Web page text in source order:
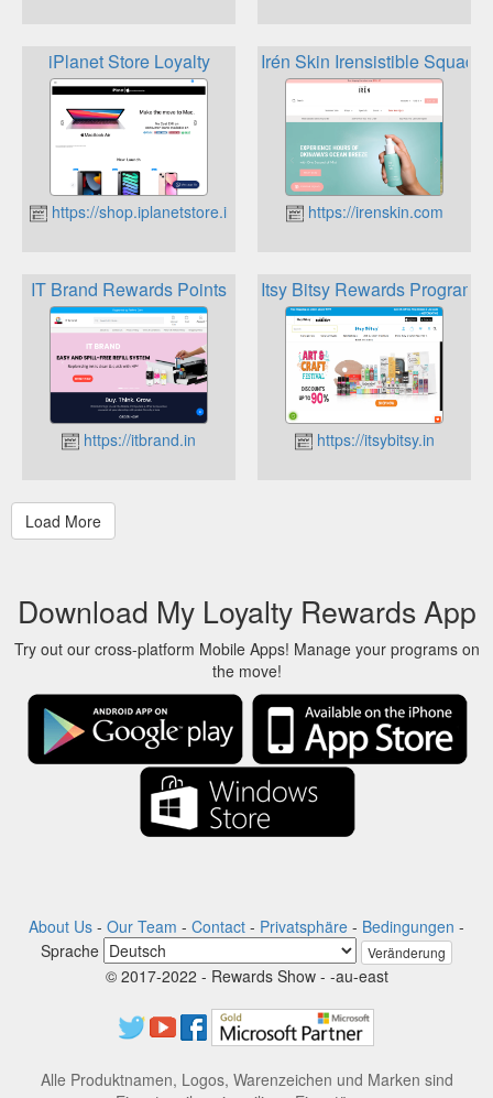
iPlanet Store Loyalty
https://shop.iplanetstore.in
Irén Skin Irensistible Squad
https://irenskin.com
IT Brand Rewards Points
https://itbrand.in
Itsy Bitsy Rewards Program
https://itsybitsy.in
Download My Loyalty Rewards App
Try out our cross-platform Mobile Apps! Manage your programs on
the move!
About Us - Our Team - Contact - Privatsphäre - Bedingungen -
Sprache
Veränderung
© 2017-2022 - Rewards Show - -au-east
Alle Produktnamen, Logos, Warenzeichen und Marken sind